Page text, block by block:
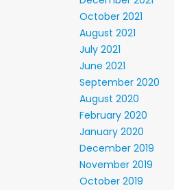
October 2021
August 2021
July 2021
June 2021
September 2020
August 2020
February 2020
January 2020
December 2019
November 2019
October 2019